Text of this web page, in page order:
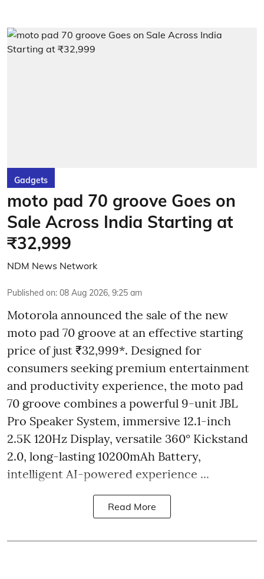
Gadgets
moto pad 70 groove Goes on
Sale Across India Starting at
₹32,999
NDM News Network
Published on: 08 Aug 2026, 9:25 am
Motorola announced the sale of the new
moto pad 70 groove at an effective starting
price of just ₹32,999*. Designed for
consumers seeking premium entertainment
and productivity experience, the moto pad
70 groove combines a powerful 9-unit JBL
Pro Speaker System, immersive 12.1-inch
2.5K 120Hz Display, versatile 360° Kickstand
2.0, long-lasting 10200mAh Battery,
intelligent AI-powered experience ...
Read More